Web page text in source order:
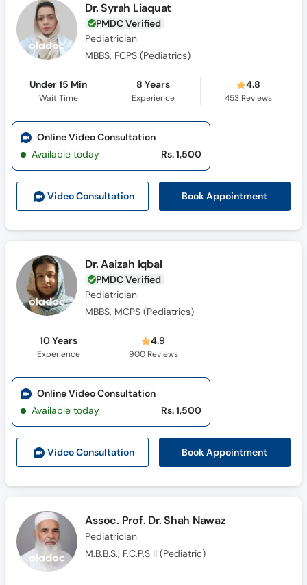
Dr. Syrah Liaquat
PMDC Verified
Pediatrician
MBBS, FCPS (Pediatrics)
Under 15 Min
Wait Time
8 Years
Experience
4.8
453Reviews
Video Consultation Book Appointment
Online Video Consultation
Available today
Rs. 1,500
Dr. Aaizah Iqbal
PMDC Verified
Pediatrician
MBBS, MCPS (Pediatrics)
10 Years
Experience
4.9
900Reviews
Video Consultation Book Appointment
Online Video Consultation
Available today
Rs. 1,500
Assoc. Prof. Dr. Shah Nawaz
Pediatrician
M.B.B.S., F.C.P.S II (Pediatric)